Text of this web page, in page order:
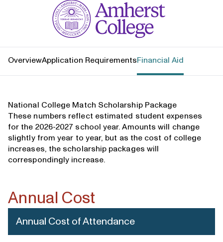
Amherst College
OverviewApplication RequirementsFinancial Aid
National College Match Scholarship Package
These numbers reflect estimated student expenses
for the 2026-2027 school year. Amounts will change
slightly from year to year, but as the cost of college
increases, the scholarship packages will
correspondingly increase.
Annual Cost
Annual Cost of Attendance